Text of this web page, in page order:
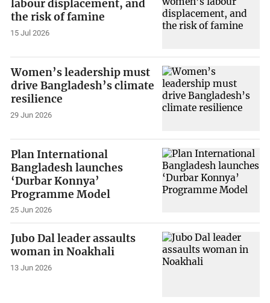
labour displacement, and
the risk of famine
15 Jul 2026
Women’s leadership must
drive Bangladesh’s climate
resilience
29 Jun 2026
Plan International
Bangladesh launches
‘Durbar Konnya’
Programme Model
25 Jun 2026
Jubo Dal leader assaults
woman in Noakhali
13 Jun 2026